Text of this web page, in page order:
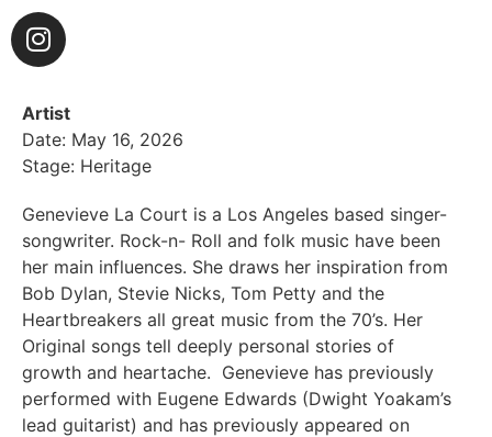
Artist
Date: May 16, 2026
Stage: Heritage
Genevieve La Court is a Los Angeles based singer-
songwriter. Rock-n- Roll and folk music have been
her main influences. She draws her inspiration from
Bob Dylan, Stevie Nicks, Tom Petty and the
Heartbreakers all great music from the 70’s. Her
Original songs tell deeply personal stories of
growth and heartache. Genevieve has previously
performed with Eugene Edwards (Dwight Yoakam’s
lead guitarist) and has previously appeared on